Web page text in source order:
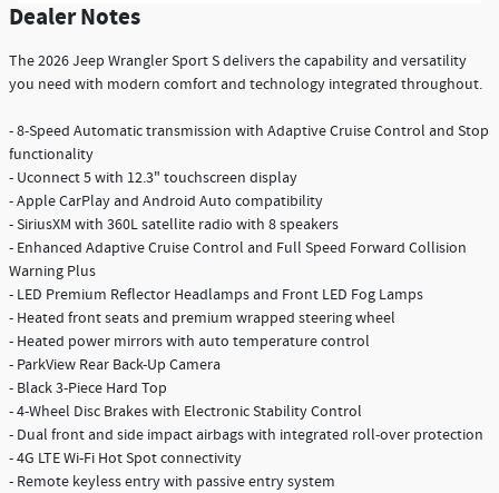
Dealer Notes
The 2026 Jeep Wrangler Sport S delivers the capability and versatility
you need with modern comfort and technology integrated throughout.
- 8-Speed Automatic transmission with Adaptive Cruise Control and Stop
functionality
- Uconnect 5 with 12.3" touchscreen display
- Apple CarPlay and Android Auto compatibility
- SiriusXM with 360L satellite radio with 8 speakers
- Enhanced Adaptive Cruise Control and Full Speed Forward Collision
Warning Plus
- LED Premium Reflector Headlamps and Front LED Fog Lamps
- Heated front seats and premium wrapped steering wheel
- Heated power mirrors with auto temperature control
- ParkView Rear Back-Up Camera
- Black 3-Piece Hard Top
- 4-Wheel Disc Brakes with Electronic Stability Control
- Dual front and side impact airbags with integrated roll-over protection
- 4G LTE Wi-Fi Hot Spot connectivity
- Remote keyless entry with passive entry system